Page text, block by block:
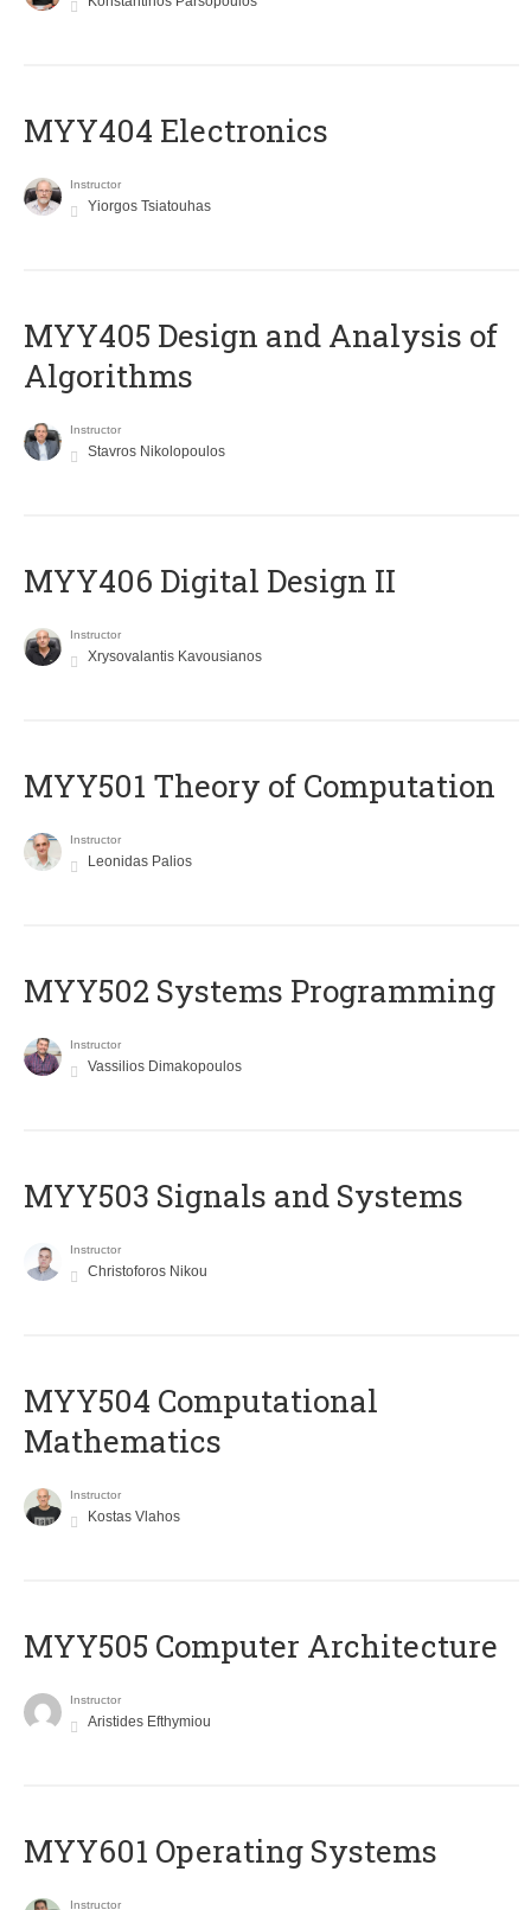
MYY404 Electronics
Instructor
Yiorgos Tsiatouhas
MYY405 Design and Analysis of
Algorithms
Instructor
Stavros Nikolopoulos
MYY406 Digital Design II
Instructor
Xrysovalantis Kavousianos
MYY501 Theory of Computation
Instructor
Leonidas Palios
MYY502 Systems Programming
Instructor
Vassilios Dimakopoulos
MYY503 Signals and Systems
Instructor
Christoforos Nikou
MYY504 Computational
Mathematics
Instructor
Kostas Vlahos
MYY505 Computer Architecture
Instructor
Aristides Efthymiou
MYY601 Operating Systems
Instructor